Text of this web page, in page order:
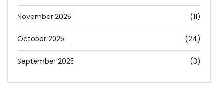
November 2025 (11)
October 2025 (24)
September 2025 (3)